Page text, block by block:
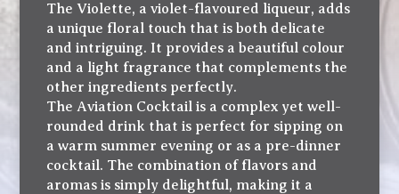
The Violette, a violet-flavoured liqueur, adds
a unique floral touch that is both delicate
and intriguing. It provides a beautiful colour
and a light fragrance that complements the
other ingredients perfectly.
The Aviation Cocktail is a complex yet well-
rounded drink that is perfect for sipping on
a warm summer evening or as a pre-dinner
cocktail. The combination of flavors and
aromas is simply delightful, making it a